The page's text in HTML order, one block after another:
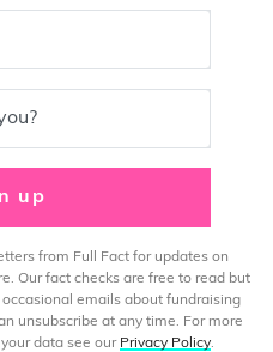
up
from Full Fact for updates on
Our fact checks are free to read but
emails about fundraising
unsubscribe at any time. For more
data see our Privacy Policy.